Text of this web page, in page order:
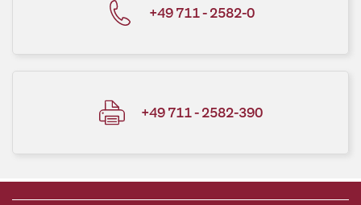
+49 711 - 2582-0
+49 711 - 2582-390